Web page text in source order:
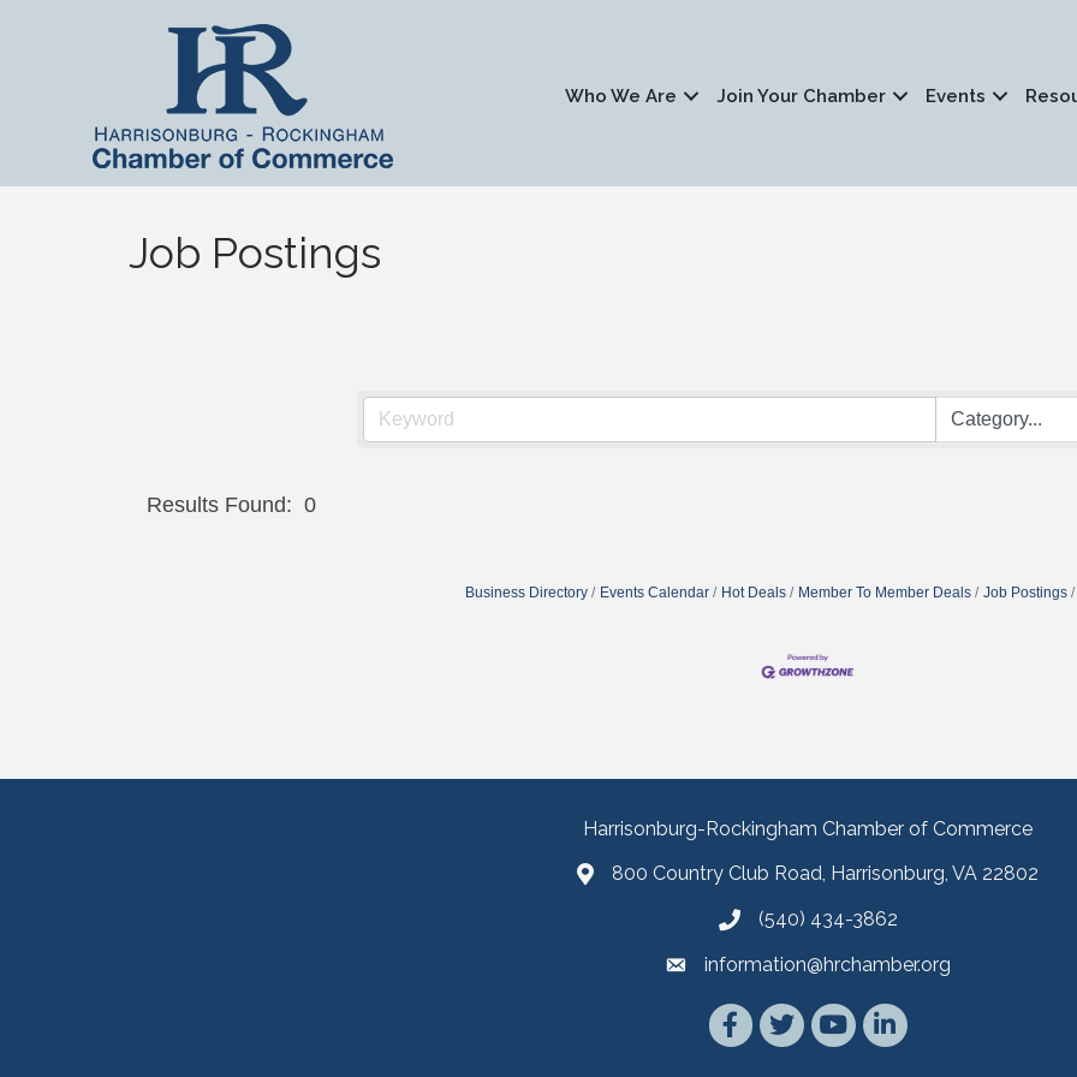
Who We Are Join Your Chamber Events
Job Postings
Results Found: 0
Business Directory Events Calendar Hot Deals Member To Member Deals Job Postings
Harrisonburg-Rockingham Chamber of Commerce
800 Country Club Road, Harrisonburg, VA 22802
(540) 434-3862
information@hrchamber.org
Facebook
TwitterYouTubeLinkedIn